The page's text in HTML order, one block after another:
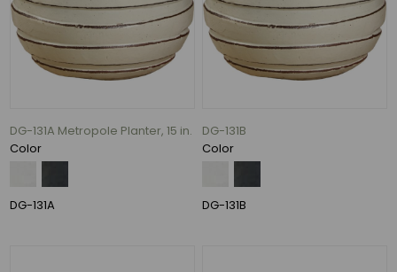
19"
24"
(11)
(7)
22"
DG-131A Metropole Planter, 15 in.
Color
DG-131A
DG-131B
Color
DG-131B